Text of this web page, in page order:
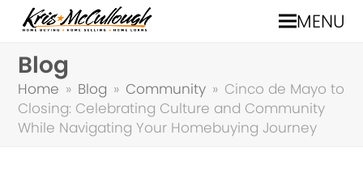
MENU
Blog
Home » Blog » Community » Cinco de Mayo to
Closing: Celebrating Culture and Community
While Navigating Your Homebuying Journey